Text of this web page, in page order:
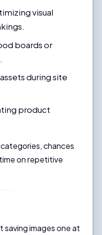
visual
boards or
during site
product
chances
on repetitive
saving images one at